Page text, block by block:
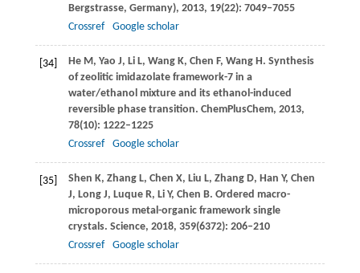
Bergstrasse, Germany), 2013, 19(22): 7049–7055
Crossref
Google scholar
[34] HeM, Yao J, LiL, WangK, Chen F, WangH. Synthesis
of zeolitic imidazolate framework-7 in a
water/ethanol mixture and its ethanol-induced
reversible phase transition. ChemPlusChem, 2013,
78(10): 1222–1225
Crossref
Google scholar
[35] Shen K, Zhang L, Chen X, Liu L, Zhang D, Han Y, Chen
J, Long J, LuqueR, LiY, Chen B. Ordered macro-
microporous metal-organic framework single
crystals. Science, 2018, 359(6372): 206–210
Crossref
Google scholar